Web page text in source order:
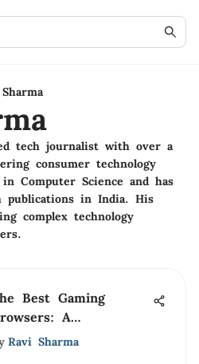
tech journalist with over a
consumer technology
Computer Science and has
publications in India. His
complex technology
Best Gaming
A
Guide
Ravi Sharma